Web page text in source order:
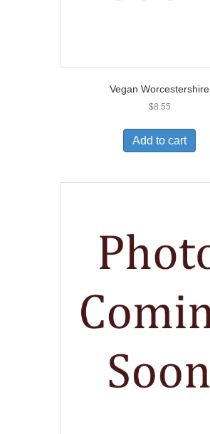
Vegan Worcestershire
$8.55
Add to cart